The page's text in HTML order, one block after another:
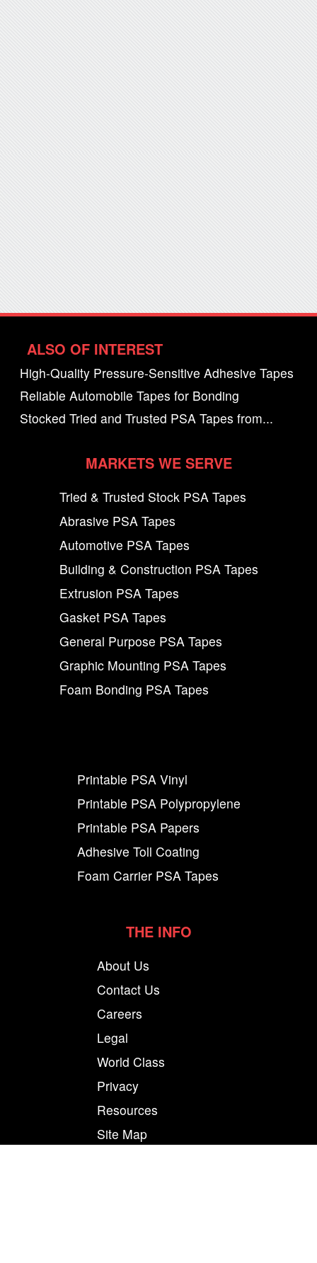
ALSO OF INTEREST
High-Quality Pressure-Sensitive Adhesive Tapes
Reliable Automobile Tapes for Bonding
Stocked Tried and Trusted PSA Tapes from...
MARKETS WE SERVE
Tried & Trusted Stock PSA Tapes
Abrasive PSA Tapes
Automotive PSA Tapes
Building & Construction PSA Tapes
Extrusion PSA Tapes
Gasket PSA Tapes
General Purpose PSA Tapes
Graphic Mounting PSA Tapes
Foam Bonding PSA Tapes
Printable PSA Vinyl
Printable PSA Polypropylene
Printable PSA Papers
Adhesive Toll Coating
Foam Carrier PSA Tapes
THE INFO
About Us
Contact Us
Careers
Legal
World Class
Privacy
Resources
Site Map